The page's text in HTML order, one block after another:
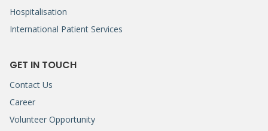
Hospitalisation
International Patient Services
GET IN TOUCH
Contact Us
Career
Volunteer Opportunity